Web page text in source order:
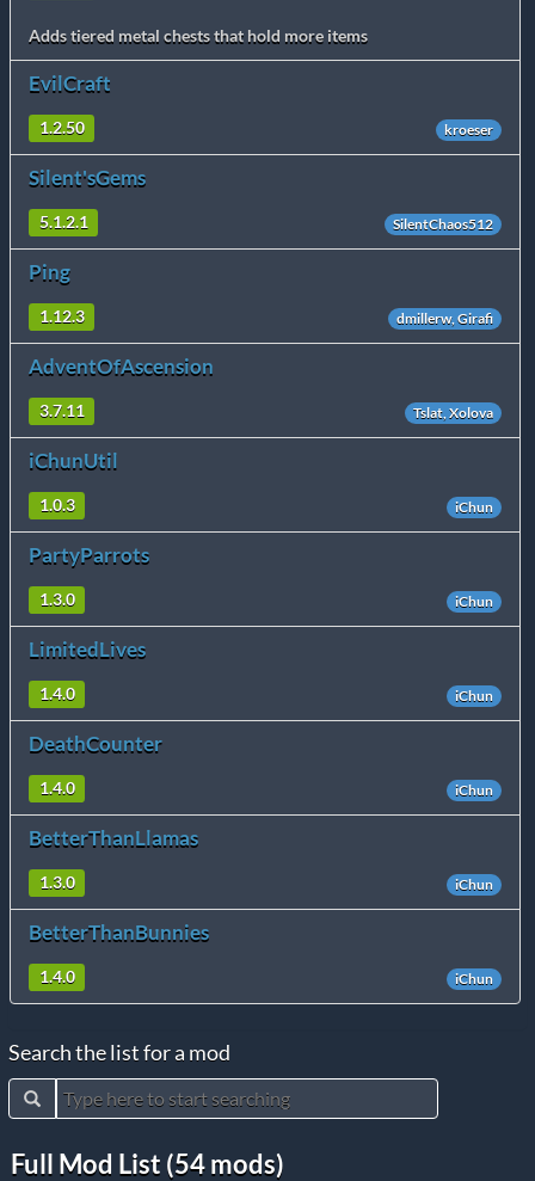
Adds tiered metal chests that hold more items
EvilCraft
1.2.50 kroeser
Silent'sGems
5.1.2.1 SilentChaos512
Ping
1.12.3 dmillerw, Girafi
AdventOfAscension
3.7.11 Tslat, Xolova
iChunUtil
1.0.3 iChun
PartyParrots
1.3.0 iChun
LimitedLives
1.4.0 iChun
DeathCounter
1.4.0 iChun
BetterThanLlamas
1.3.0 iChun
BetterThanBunnies
1.4.0 iChun
Search the list for a mod
Full Mod List (54 mods)